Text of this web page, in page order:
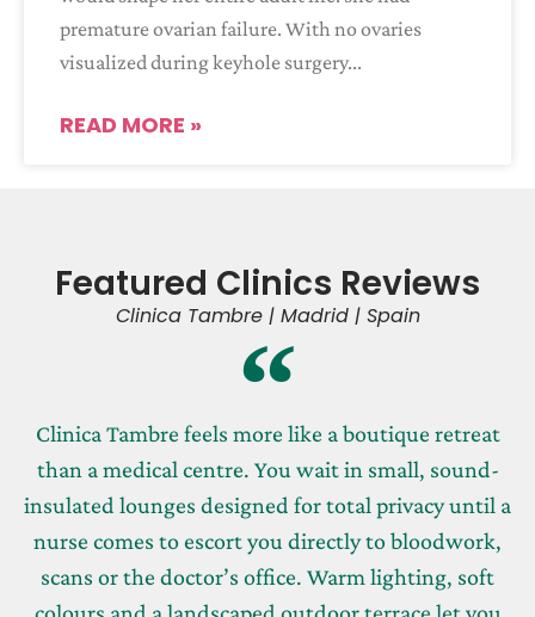
premature ovarian failure. With no ovaries
visualized during keyhole surgery
READ MORE »
Featured Clinics Reviews
Clinica Tambre | Madrid | Spain
Clinica Tambre feels more like a boutique retreat
than a medical centre. You wait in small, sound-
insulated lounges designed for total privacy until a
nurse comes to escort you directly to bloodwork,
scans or the doctor’s office. Warm lighting, soft